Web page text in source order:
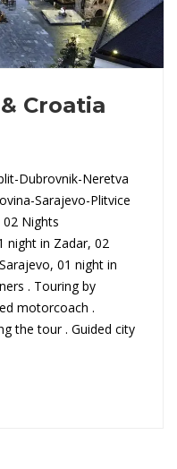
Croatia
Dubrovnik-Neretva
Sarajevo-Plitvice
Nights
night in Zadar, 02
01 night in
. Touring by
motorcoach .
the tour . Guided city